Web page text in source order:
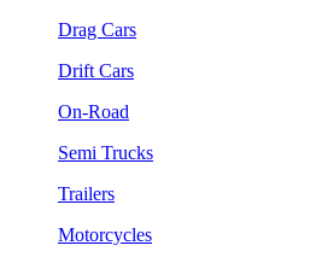
Drag Cars
Drift Cars
On-Road
Semi Trucks
Trailers
Motorcycles